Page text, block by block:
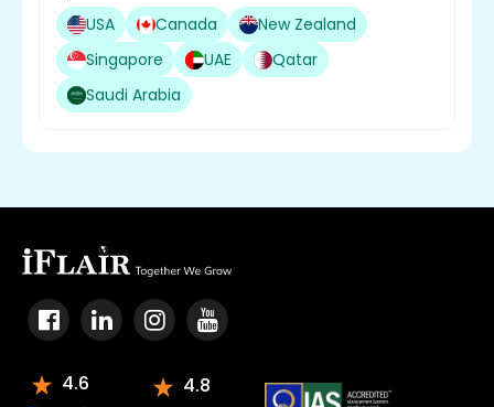
USA
Canada
New Zealand
Singapore
UAE
Qatar
Saudi Arabia
4.6 4.8